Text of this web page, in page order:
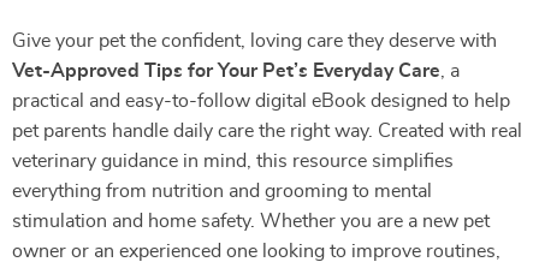
Give your pet the confident, loving care they deserve with
Vet-Approved Tips for Your Pet’s Everyday Care , a
practical and easy-to-follow digital eBook designed to help
pet parents handle daily care the right way. Created with real
veterinary guidance in mind, this resource simplifies
everything from nutrition and grooming to mental
stimulation and home safety. Whether you are a new pet
owner or an experienced one looking to improve routines,